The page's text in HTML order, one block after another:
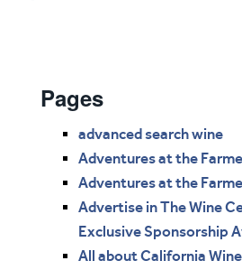
Pages
advanced search wine
Adventures at the
Adventures at the
Advertise in The Wine
Exclusive Sponsorship
All about California